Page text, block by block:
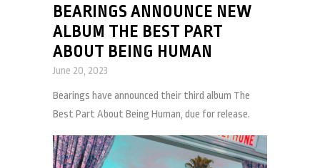
BEARINGS ANNOUNCE NEW
ALBUM THE BEST PART
ABOUT BEING HUMAN
June 20, 2023
Bearings have announced their third album The
Best Part About Being Human, due for release.